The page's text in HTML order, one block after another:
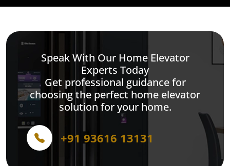
Speak With Our Home Elevator
Experts Today
Get professional guidance for
choosing the perfect home elevator
solution for your home.
+91 93616 13131